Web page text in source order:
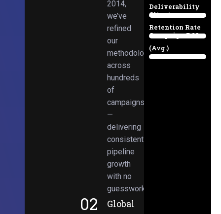
2014,
we’ve
refined
our
methodologies
across
hundreds
of
campaigns
—
delivering
consistent
pipeline
growth
with no
guesswork.
02 Global
Deliverability
97%
Client
Retention Rate
89%
Campaign ROI
(Avg.)
98%